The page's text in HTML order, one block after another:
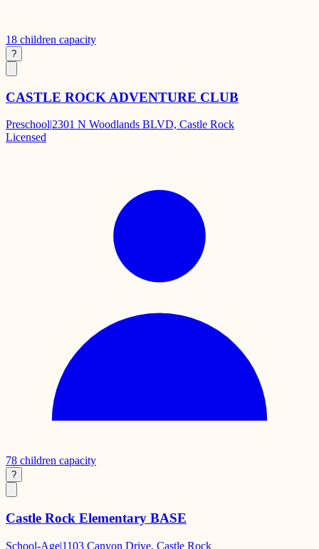
18 children capacity
?
CASTLE ROCK ADVENTURE CLUB
Preschool|2301 N Woodlands BLVD, Castle Rock
Licensed
78 children capacity
?
Castle Rock Elementary BASE
School-Age|1103 Canyon Drive, Castle Rock